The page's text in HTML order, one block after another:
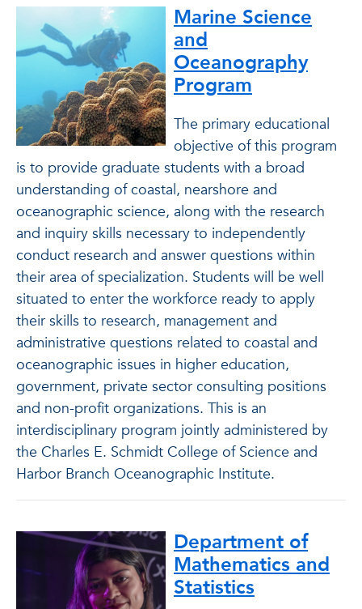
Marine Science
and
Oceanography
Program
The primary educational
objective of this program
is to provide graduate students with a broad
understanding of coastal, nearshore and
oceanographic science, along with the research
and inquiry skills necessary to independently
conduct research and answer questions within
their area of specialization. Students will be well
situated to enter the workforce ready to apply
their skills to research, management and
administrative questions related to coastal and
oceanographic issues in higher education,
government, private sector consulting positions
and non-profit organizations. This is an
interdisciplinary program jointly administered by
the Charles E. Schmidt College of Science and
Harbor Branch Oceanographic Institute.
Department of
Mathematics and
Statistics